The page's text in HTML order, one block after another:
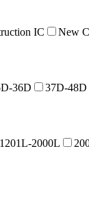
IC New
36D 37D-48D
1201L-2000L